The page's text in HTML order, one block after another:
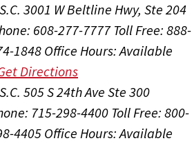
3001 W Beltline Hwy, Ste 204
608-277-7777 Toll Free: 888-
1848Office Hours:Available
Directions
505 S 24th Ave Ste 300
715-298-4400 Toll Free: 800-
4405Office Hours:Available